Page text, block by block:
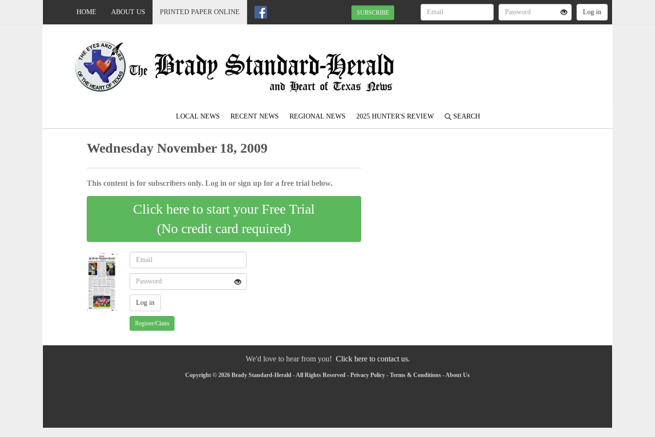
HOME ABOUT US PRINTED PAPER ONLINE SUBSCRIBE
LOCAL NEWS RECENT NEWS REGIONAL NEWS 2025 HUNTER'S REVIEW SEARCH
Wednesday November 18, 2009
This content is for subscribers only. Log in or sign up for a free trial below.
Click here to start your Free Trial
(No credit card required)
Register/Claim
We'd love to hear from you! Click here to contact us.
Copyright © 2026 Brady Standard-Herald - All Rights Reserved - Privacy Policy - Terms & Conditions -About Us